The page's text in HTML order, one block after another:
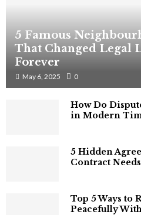
5 Famous
That Changed Legal
Forever
May 6, 2025 0
How Do
in Modern
5 Hidden
Contract Needs
Top 5 Ways to
Peacefully